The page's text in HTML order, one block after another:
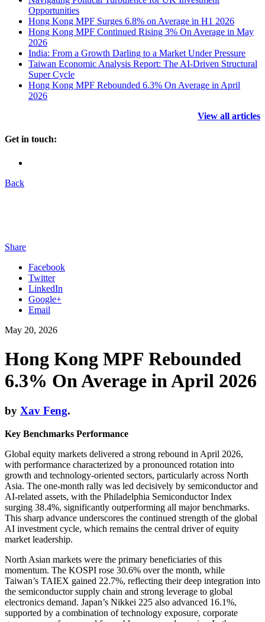
Opportunities
Hong Kong MPF Surges 6.8% on Average in H1 2026
Hong Kong MPF Continued Rising 3% On Average in May
2026
India: From a Growth Darling to a Market Under Pressure
Taiwan Economic Analysis Report: The AI-Driven Structural
Super Cycle
Hong Kong MPF Rebounded 6.3% On Average in April
2026
View all articles
Get in touch:
Back
Share
Facebook
Twitter
LinkedIn
Google+
Email
May 20, 2026
Hong Kong MPF Rebounded
6.3% On Average in April 2026
by Xav Feng.
Key Benchmarks Performance
Global equity markets delivered a strong rebound in April 2026,
with performance characterized by a pronounced rotation into
growth and technology-oriented sectors, particularly across North
Asia. The one-month rally was led decisively by semiconductor and
AI-related assets, with the Philadelphia Semiconductor Index
surging 38.4%, significantly outperforming all major benchmarks.
This sharp advance underscores the continued strength of the global
AI investment cycle, which remains the central driver of equity
market leadership.
North Asian markets were the primary beneficiaries of this
momentum. The KOSPI rose 30.6% over the month, while
Taiwan’s TAIEX gained 22.7%, reflecting their deep integration into
the semiconductor supply chain and strong leverage to global
electronics demand. Japan’s Nikkei 225 also advanced 16.1%,
supported by a combination of technology exposure, corporate